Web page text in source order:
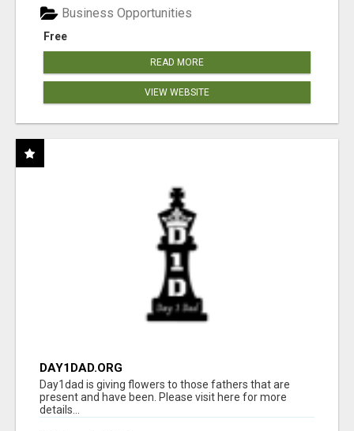
Free
Business Opportunities
READ MORE
VIEW WEBSITE
DAY1DAD.ORG
Day1dad is giving flowers to those fathers that are
present and have been. Please visit here for more
details...